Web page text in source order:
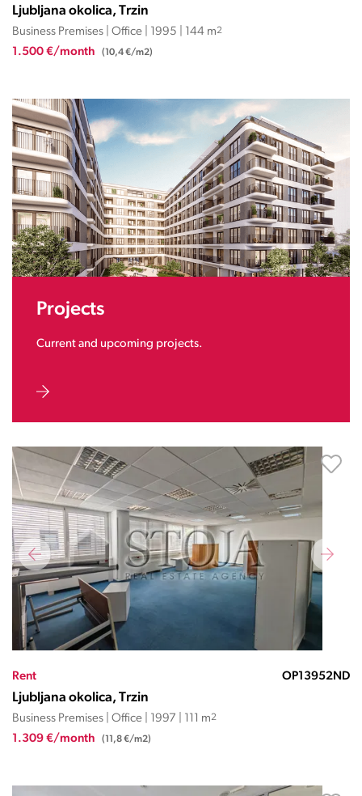
Ljubljana okolica, Trzin
Business Premises | Office | 1995 | 144 m2
1.500 €/month (10,4 €/m2)
Projects
Current and upcoming projects.
Rent OP13952ND
Ljubljana okolica, Trzin
Business Premises | Office | 1997 | 111 m2
1.309 €/month (11,8 €/m2)